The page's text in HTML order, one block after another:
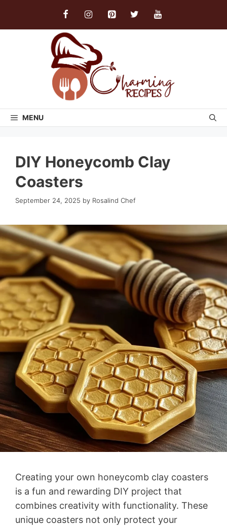
MENU
DIY Honeycomb Clay
Coasters
September 24, 2025 by Rosalind Chef
Creating your own honeycomb clay coasters
is a fun and rewarding DIY project that
combines creativity with functionality. These
unique coasters not only protect your